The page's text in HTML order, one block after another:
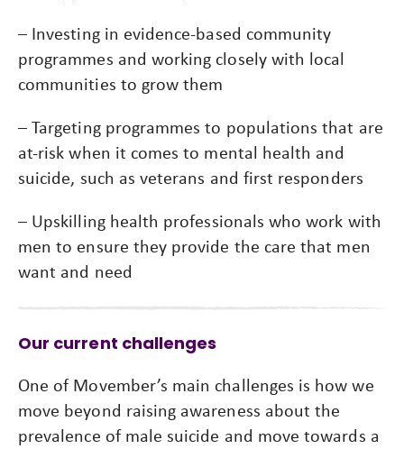
– Investing in evidence-based community
programmes and working closely with local
communities to grow them
– Targeting programmes to populations that are
at-risk when it comes to mental health and
suicide, such as veterans and first responders
– Upskilling health professionals who work with
men to ensure they provide the care that men
want and need
Our current challenges
One of Movember’s main challenges is how we
move beyond raising awareness about the
prevalence of male suicide and move towards a